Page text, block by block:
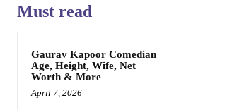
Must read
Gaurav Kapoor Comedian
Age, Height, Wife, Net
Worth & More
April 7, 2026